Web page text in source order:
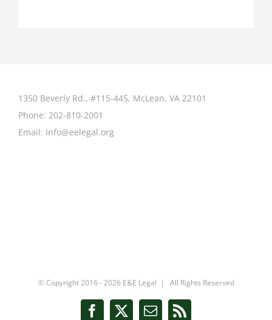
1350 Beverly Rd., #115-445, McLean, VA 22101
Phone: 202-810-2001
Email: Info@eelegal.org
© Copyright 2016 -2026 E&E Legal | All Rights Reserved
Facebook
X EmailRss